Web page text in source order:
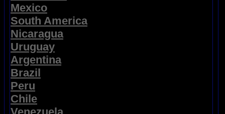
Mexico
South America
Nicaragua
Uruguay
Argentina
Brazil
Peru
Chile